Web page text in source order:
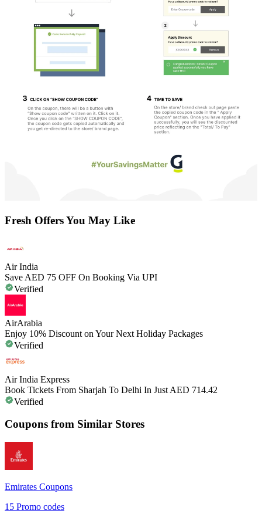
Fresh Offers You May Like
Air India
Save AED 75 OFF On Booking Via UPI
Verified
AirArabia
Enjoy 10% Discount on Your Next Holiday Packages
Verified
Air India Express
Book Tickets From Sharjah To Delhi In Just AED 714.42
Verified
Coupons from Similar Stores
Emirates Coupons
15 Promo codes